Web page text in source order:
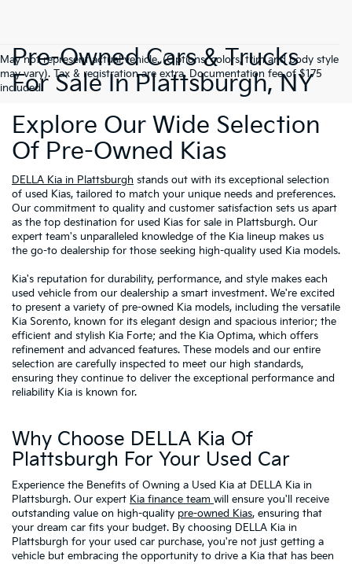
May not represent actual vehicle. (Options, colors, trim and body style
may vary). Tax & registration are extra. Documentation fee of $175
included.
Pre-Owned Cars & Trucks
For Sale In Plattsburgh, NY
Explore Our Wide Selection
Of Pre-Owned Kias
DELLA Kia in Plattsburgh stands out with its exceptional selection
of used Kias, tailored to match your unique needs and preferences.
Our commitment to quality and customer satisfaction sets us apart
as the top destination for used Kias for sale in Plattsburgh. Our
expert team's unparalleled knowledge of the Kia lineup makes us
the go-to dealership for those seeking high-quality used Kia models.
Kia's reputation for durability, performance, and style makes each
used vehicle from our dealership a smart investment. We're excited
to present a variety of pre-owned Kia models, including the versatile
Kia Sorento, known for its elegant design and spacious interior; the
efficient and stylish Kia Forte; and the Kia Optima, which offers
refinement and advanced features. These models and our entire
selection are carefully inspected to meet our high standards,
ensuring they continue to deliver the exceptional performance and
reliability Kia is known for.
Why Choose DELLA Kia Of
Plattsburgh For Your Used Car
Experience the Benefits of Owning a Used Kia at DELLA Kia in
Plattsburgh. Our expert Kia finance team will ensure you'll receive
outstanding value on high-quality pre-owned Kias, ensuring that
your dream car fits your budget. By choosing DELLA Kia in
Plattsburgh for your used car purchase, you're not just getting a
vehicle but embracing the opportunity to drive a Kia that has been